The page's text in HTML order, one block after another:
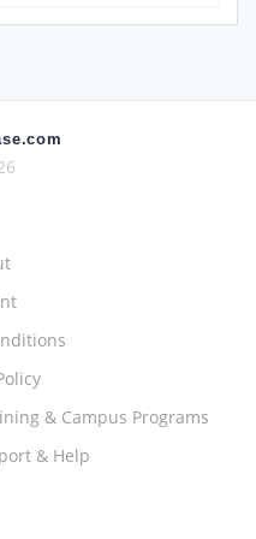
& Campus Programs
& Help